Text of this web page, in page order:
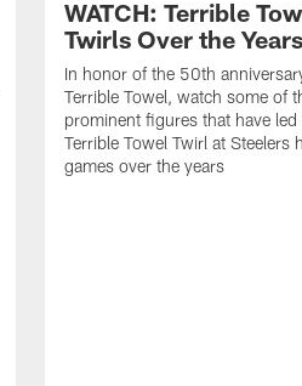
WATCH: Terrible
Twirls Over the Years
In honor of the 50th
Terrible Towel, watch some of
prominent figures that have led
Terrible Towel Twirl at Steelers
games over the years